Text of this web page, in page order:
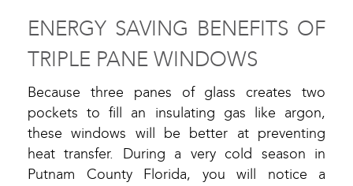
ENERGY SAVING BENEFITS OF
TRIPLE PANE WINDOWS
Because three panes of glass creates two
pockets to fill an insulating gas like argon,
these windows will be better at preventing
heat transfer. During a very cold season in
Putnam County Florida, you will notice a